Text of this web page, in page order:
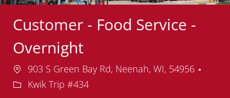
Customer - Food Service -
Overnight
Location
903 S Green Bay Rd, Neenah, WI, 54956
Kwik Trip #434